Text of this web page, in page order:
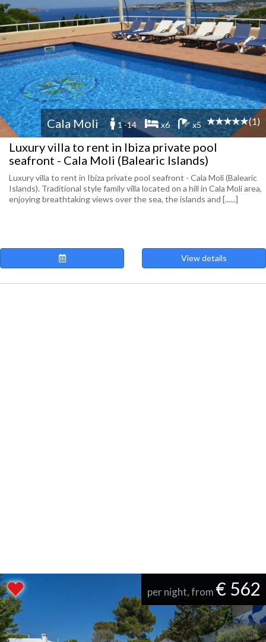
Cala Moli 1 -14 x6 x5 (1)
Luxury villa to rent in Ibiza private pool
seafront - Cala Moli (Balearic Islands)
Luxury villa to rent in Ibiza private pool seafront - Cala Moli (Balearic
Islands). Traditional style family villa located on a hill in Cala Moli area,
enjoying breathtaking views over the sea, the islands and [......]
View details
per night, from € 562